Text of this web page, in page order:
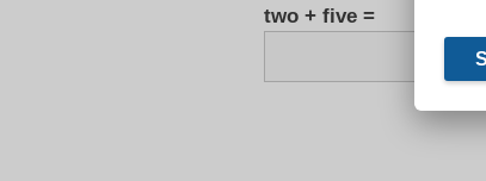
two + five =